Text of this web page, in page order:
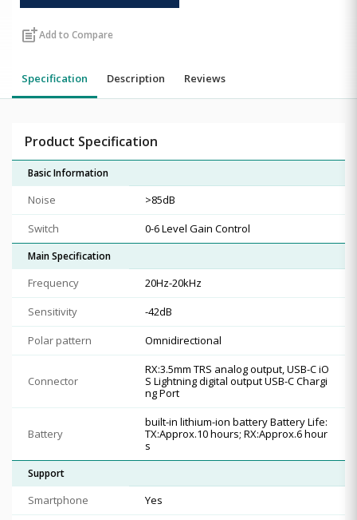
post_addAdd to Compare
Specification Description Reviews
Product Specification
Basic Information
Noise
>85dB
Switch
0-6 Level Gain Control
Main Specification
Frequency
20Hz-20kHz
Sensitivity
-42dB
Polar pattern
Omnidirectional
Connector
RX:3.5mm TRS analog output, USB-C iO
S Lightning digital output USB-C Chargi
ng Port
Battery
built-in lithium-ion battery Battery Life:
TX:Approx.10 hours; RX:Approx.6 hour
s
Support
Smartphone
Yes